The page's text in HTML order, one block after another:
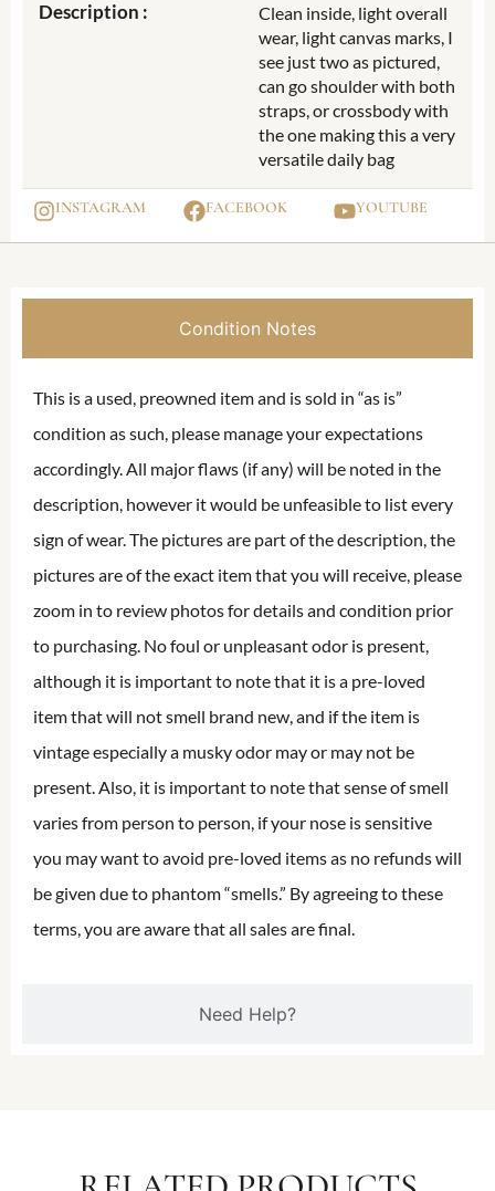
Description :
Clean inside, light overall
wear, light canvas marks, I
see just two as pictured,
can go shoulder with both
straps, or crossbody with
the one making this a very
versatile daily bag
INSTAGRAM FACEBOOK YOUTUBE
Condition Notes
Need Help?
This is a used, preowned item and is sold in “as is”
condition as such, please manage your expectations
accordingly. All major flaws (if any) will be noted in the
description, however it would be unfeasible to list every
sign of wear. The pictures are part of the description, the
pictures are of the exact item that you will receive, please
zoom in to review photos for details and condition prior
to purchasing. No foul or unpleasant odor is present,
although it is important to note that it is a pre-loved
item that will not smell brand new, and if the item is
vintage especially a musky odor may or may not be
present. Also, it is important to note that sense of smell
varies from person to person, if your nose is sensitive
you may want to avoid pre-loved items as no refunds will
be given due to phantom “smells.” By agreeing to these
terms, you are aware that all sales are final.